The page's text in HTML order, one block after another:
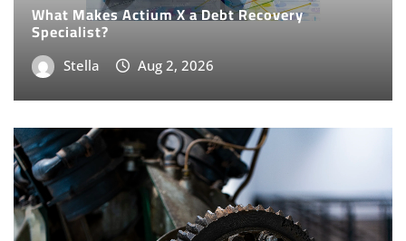
What Makes Actium X a Debt Recovery
Specialist?
Stella Aug 2, 2026